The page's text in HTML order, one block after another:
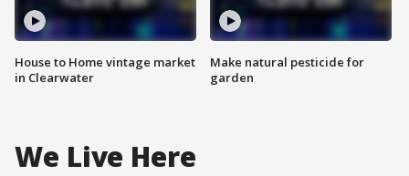
House to Home vintage market
in Clearwater
Make natural pesticide for
garden
We Live Here